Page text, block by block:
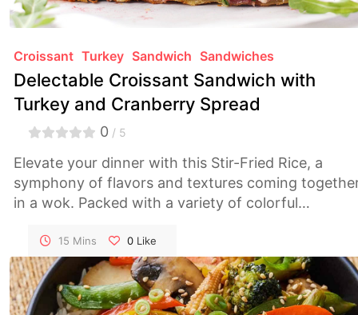
Croissant Turkey Sandwich Sandwiches
Delectable Croissant Sandwich with
Turkey and Cranberry Spread
0 / 5
Elevate your dinner with this Stir-Fried Rice, a
symphony of flavors and textures coming
in a wok. Packed with a variety of colorful
visual feast. A quick and satisfying meal that
the essence of Asian cuisine to your table.
15 Mins 0 Like